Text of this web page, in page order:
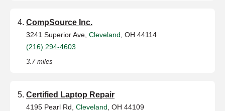
CompSource Inc.
3241 Superior Ave, Cleveland , OH 44114
(216) 294-4603
3.7 miles
Certified Laptop Repair
4195 Pearl Rd, Cleveland , OH 44109